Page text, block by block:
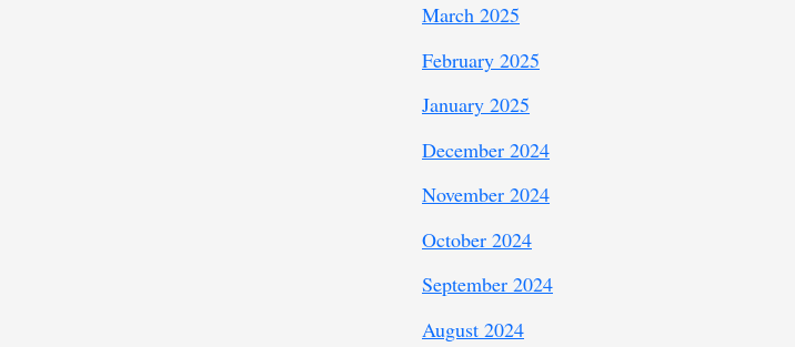
March 2025
February 2025
January 2025
December 2024
November 2024
October 2024
September 2024
August 2024